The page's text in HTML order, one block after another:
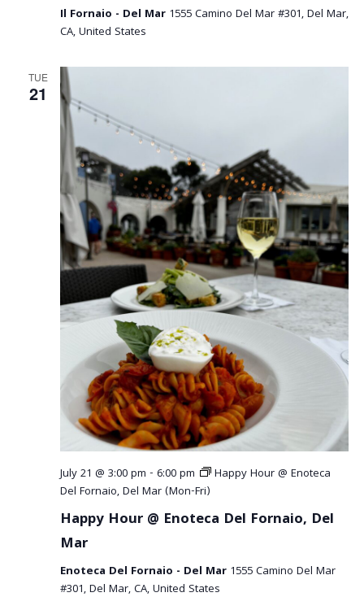
Il Fornaio - Del Mar 1555 Camino Del Mar #301, Del Mar,
CA, United States
TUE
21
July 21 @ 3:00 pm - 6:00 pm
Happy Hour @ Enoteca
Del Fornaio, Del Mar (Mon-Fri)
Happy Hour @ Enoteca Del Fornaio, Del
Mar
Enoteca Del Fornaio - Del Mar 1555 Camino Del Mar
#301, Del Mar, CA, United States